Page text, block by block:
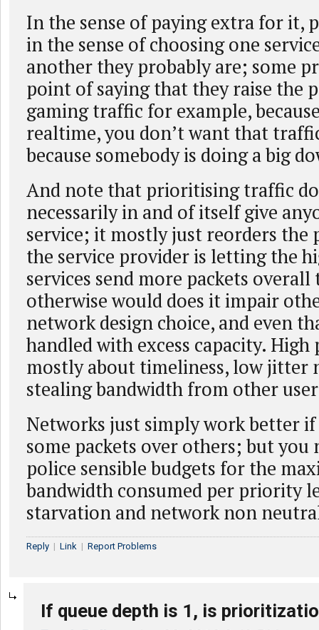
In the sense of paying extra for it,
in the sense of choosing one
another they probably are; some
point of saying that they raise the
gaming traffic for example,
realtime, you don’t want that
because somebody is doing a big
And note that prioritising traffic
necessarily in and of itself give
service; it mostly just reorders the
the service provider is letting the
services send more packets
otherwise would does it impair
network design choice, and even
handled with excess capacity.
mostly about timeliness, low jitter
stealing bandwidth from other
Networks just simply work better
some packets over others; but you
police sensible budgets for the
bandwidth consumed per priority
starvation and network non
Reply | Link | Report Problems
If queue depth is 1, is